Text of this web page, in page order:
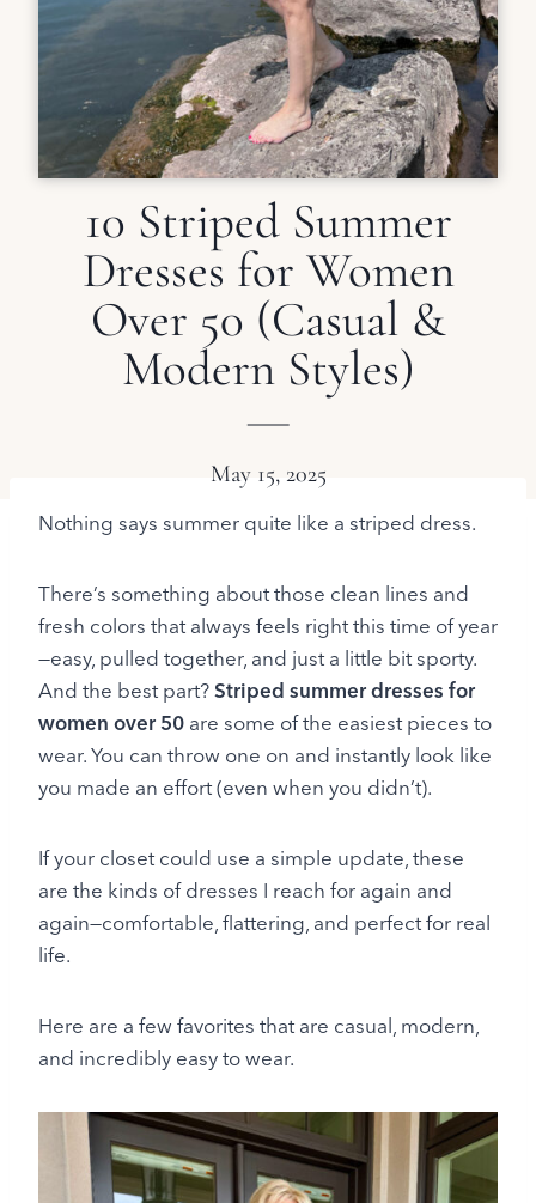
10 Striped Summer
Dresses for Women
Over 50 (Casual &
Modern Styles)
May 15, 2025
Nothing says summer quite like a striped dress.
There’s something about those clean lines and
fresh colors that always feels right this time of year
—easy, pulled together, and just a little bit sporty.
And the best part?Striped summer dresses for
women over 50 are some of the easiest pieces to
wear. You can throw one on and instantly look like
you made an effort (even when you didn’t).
If your closet could use a simple update, these
are the kinds of dresses I reach for again and
again—comfortable, flattering, and perfect for real
life.
Here are a few favorites that are casual, modern,
and incredibly easy to wear.